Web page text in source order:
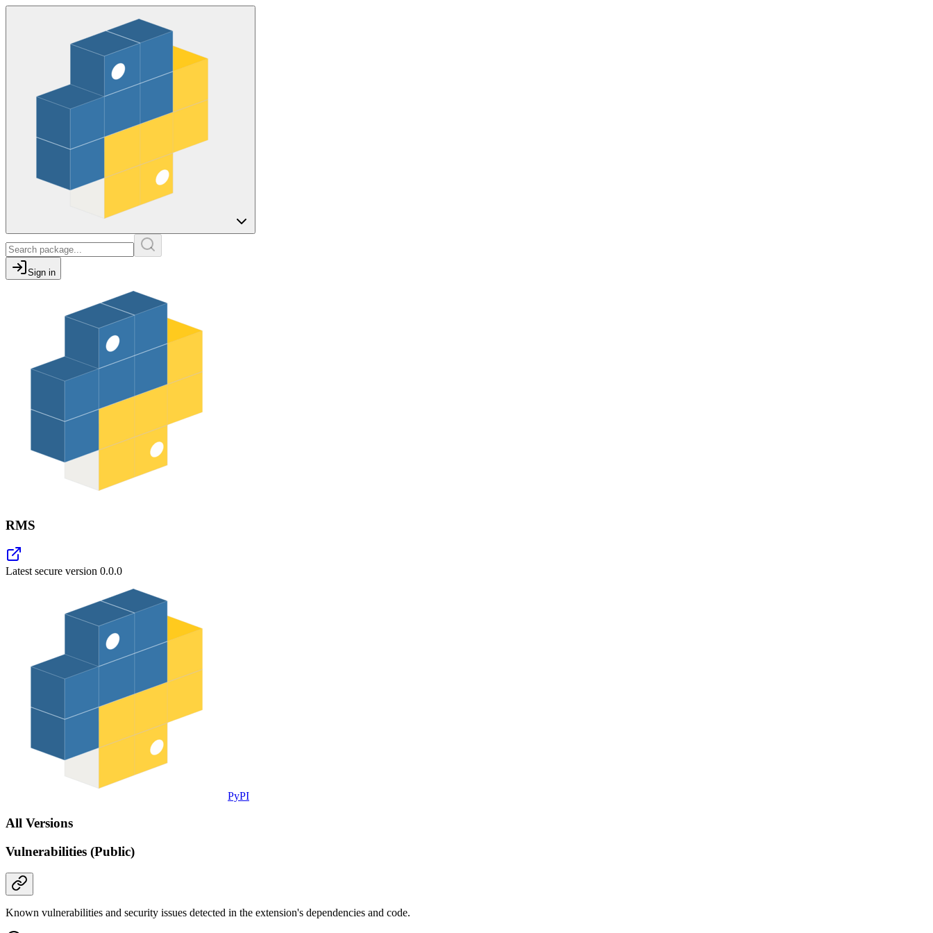
Sign in
RMS
Latest secure version 0.0.0
PyPI
All Versions
Vulnerabilities (Public)
Known vulnerabilities and security issues detected in the extension's dependencies and code.